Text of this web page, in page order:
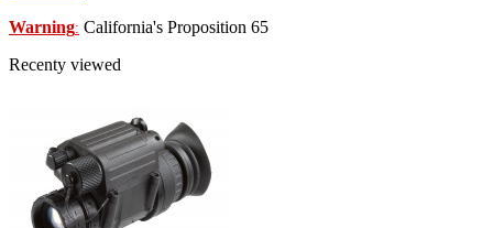
Warning: California's Proposition 65
Recenty viewed